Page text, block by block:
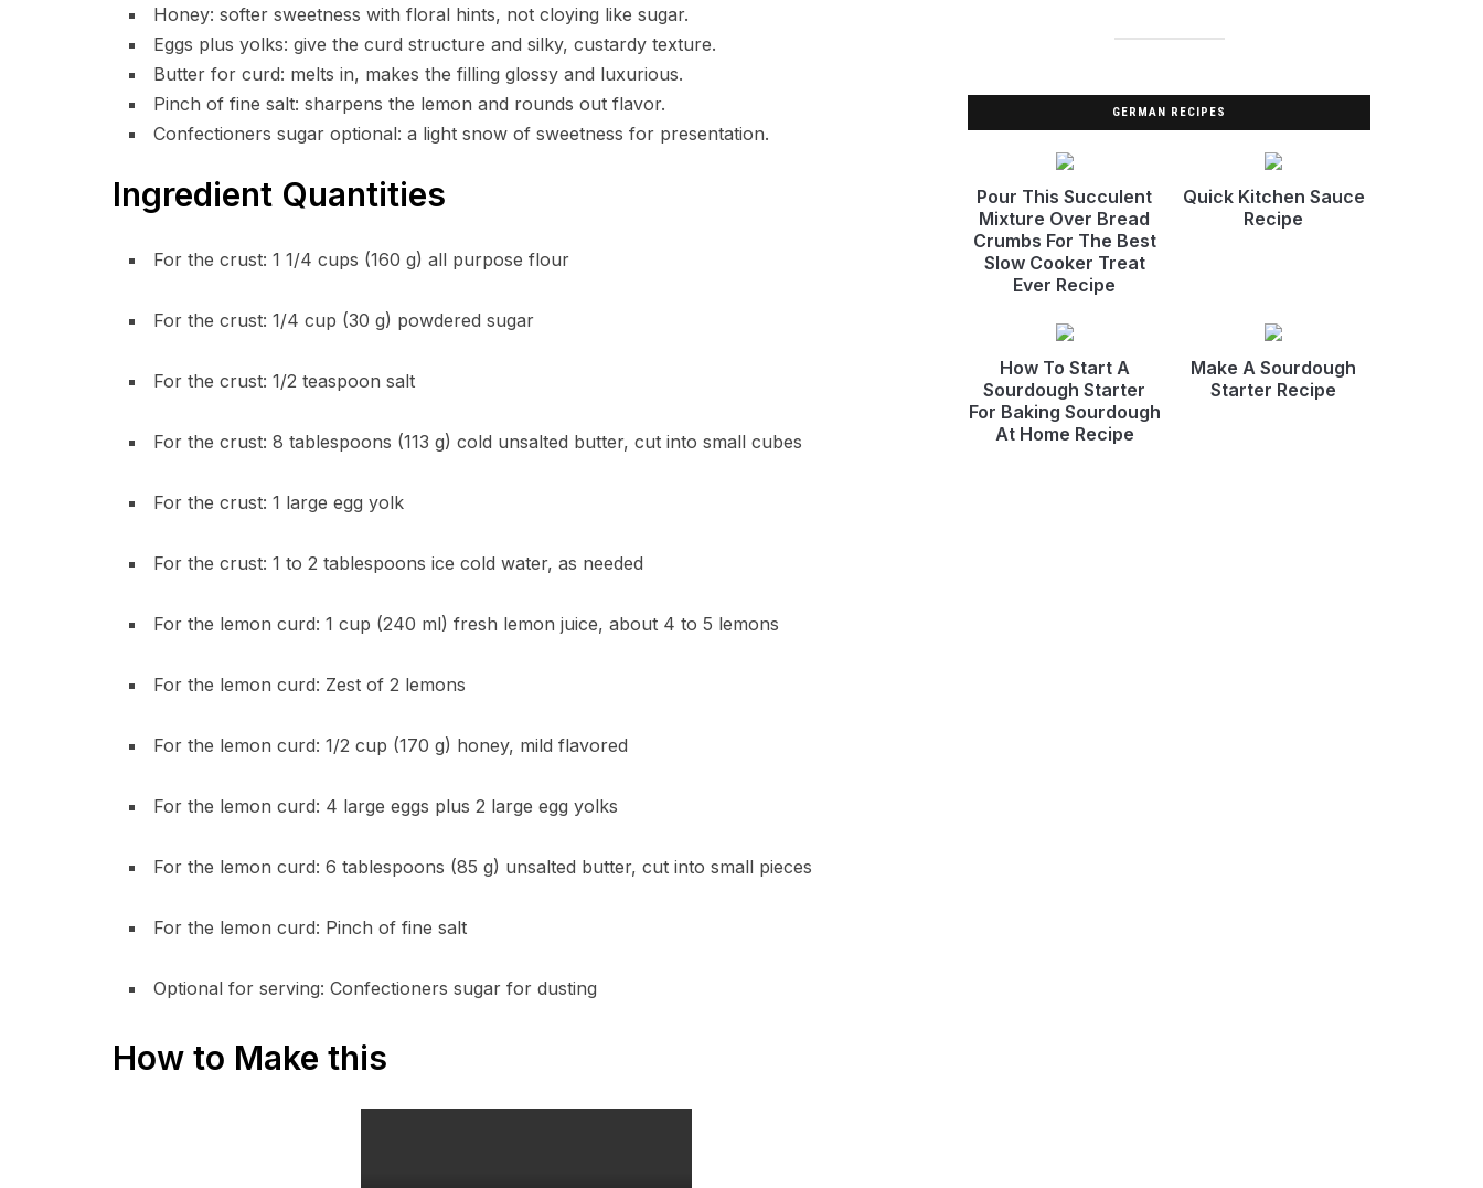
Honey: softer sweetness with floral hints, not cloying like sugar.
Eggs plus yolks: give the curd structure and silky, custardy texture.
Butter for curd: melts in, makes the filling glossy and luxurious.
Pinch of fine salt: sharpens the lemon and rounds out flavor.
Confectioners sugar optional: a light snow of sweetness for presentation.
Ingredient Quantities
For the crust: 1 1/4 cups (160 g) all purpose flour
For the crust: 1/4 cup (30 g) powdered sugar
For the crust: 1/2 teaspoon salt
For the crust: 8 tablespoons (113 g) cold unsalted butter, cut into small cubes
For the crust: 1 large egg yolk
For the crust: 1 to 2 tablespoons ice cold water, as needed
For the lemon curd: 1 cup (240 ml) fresh lemon juice, about 4 to 5 lemons
For the lemon curd: Zest of 2 lemons
For the lemon curd: 1/2 cup (170 g) honey, mild flavored
For the lemon curd: 4 large eggs plus 2 large egg yolks
For the lemon curd: 6 tablespoons (85 g) unsalted butter, cut into small pieces
For the lemon curd: Pinch of fine salt
Optional for serving: Confectioners sugar for dusting
How to Make this
GERMAN RECIPES
Pour This Succulent
Mixture Over Bread
Crumbs For The Best
Slow Cooker Treat
Ever Recipe
Quick Kitchen Sauce
Recipe
How To Start A
Sourdough Starter
For Baking Sourdough
At Home Recipe
Make A Sourdough
Starter Recipe